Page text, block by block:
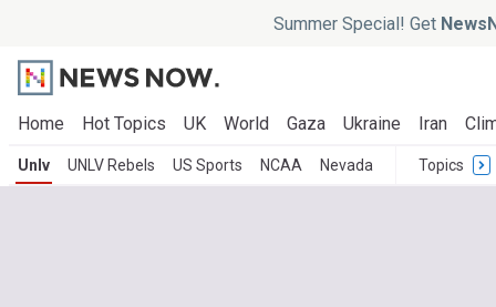
Summer Special! Get
Home Hot Topics UK World Gaza Ukraine Iran
Unlv UNLV Rebels US Sports NCAA Nevada Topics